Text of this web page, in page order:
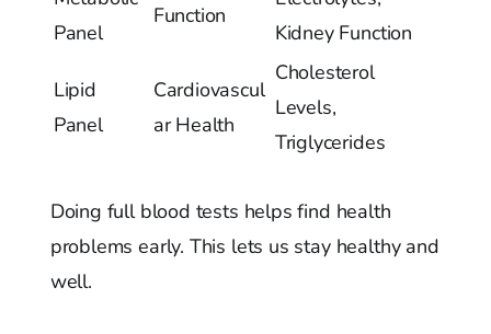
Panel
Function
Kidney Function
Lipid
Panel
Cardiovascul
ar Health
Cholesterol
Levels,
Triglycerides
Doing full blood tests helps find health
problems early. This lets us stay healthy and
well.